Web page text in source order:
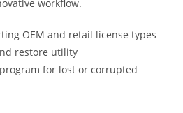
workflow.
OEM and retail license types
restore utility
for lost or corrupted